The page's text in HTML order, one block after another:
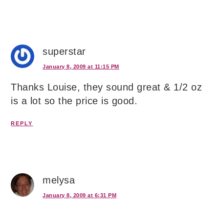
superstar
January 8, 2009 at 11:15 PM
Thanks Louise, they sound great & 1/2 oz
is a lot so the price is good.
REPLY
melysa
January 8, 2009 at 6:31 PM